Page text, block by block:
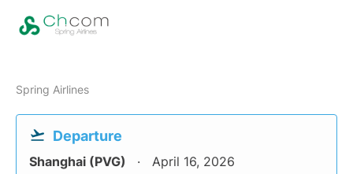
Spring Airlines
Departure
Shanghai (PVG) April 16, 2026